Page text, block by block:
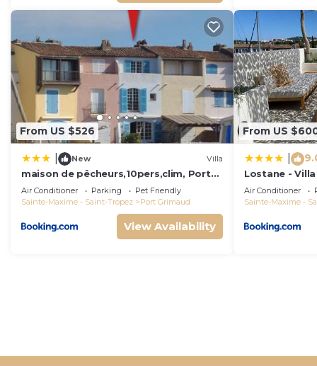
From US $526
New Villa
maison de pêcheurs,10pers,clim, Port
grimaud
Air Conditioner Parking
Pet Friendly
Sainte-Maxime - Saint-Tropez
Port Grimaud
View Availability
From US
Lostane -
Air Conditioner
Sainte-Maxime -